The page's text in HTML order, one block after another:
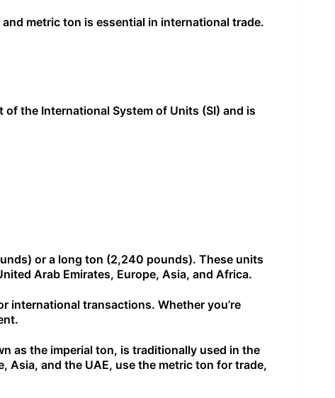
metric ton is essential in international trade.
of the International System of Units (SI) and is
or a long ton (2,240 pounds). These units
Arab Emirates, Europe, Asia, and Africa.
international transactions. Whether you’re
as the imperial ton, is traditionally used in the
and the UAE, use the metric ton for trade,